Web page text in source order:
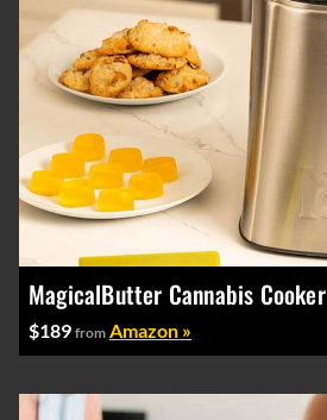
MagicalButter Cannabis Cooker
$189 from Amazon »